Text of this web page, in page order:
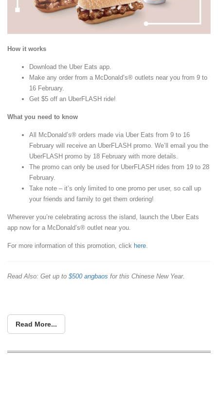
How it works
Download the Uber Eats app.
Make any order from a McDonald’s® outlets near you from 9 to
16 February.
Get $5 off an UberFLASH ride!
What you need to know
All McDonald’s® orders made via Uber Eats from 9 to 16
February will receive an UberFLASH promo. We’ll email you the
UberFLASH promo by 18 February with more details.
The promo can only be used for UberFLASH rides from 19 to 28
February.
Take note – it’s only limited to one promo per user, so call up
your friends and family to get them ordering!
Wherever you’re celebrating across the island, launch the Uber Eats
app now for a McDonald’s® outlet near you.
For more information of this promotion, click here
Read Also: Get up to $500 angbaos for this Chinese New Year.
Read More...